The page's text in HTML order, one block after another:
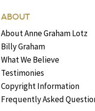
ABOUT
About Anne Graham Lotz
Billy Graham
What We Believe
Testimonies
Copyright Information
Frequently Asked